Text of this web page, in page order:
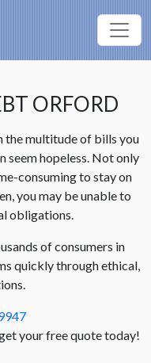
ORFORD
the multitude of bills you
seem hopeless. Not only
consuming to stay on
you may be unable to
obligations.
of consumers in
quickly through ethical,
your free quote today!